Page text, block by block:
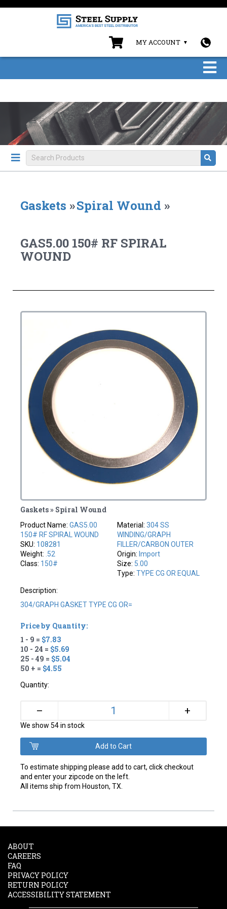
MY ACCOUNT
Gaskets »Spiral Wound »
GAS5.00 150# RF SPIRAL
WOUND
Gaskets » Spiral Wound
Product Name:GAS5.00
150# RF SPIRAL WOUND
SKU: 108281
Weight: .52
Class: 150#
Material: 304 SS
WINDING/GRAPH
FILLER/CARBON OUTER
Origin: Import
Size: 5.00
Type: TYPE CG OR EQUAL
Description:
304/GRAPH GASKET TYPE CG OR=
Price by Quantity:
1 - 9 = $7.83
10 - 24 = $5.69
25 - 49 = $5.04
50 + = $4.55
Quantity:
– +
We show 54 in stock
To estimate shipping please add to cart, click checkout
and enter your zipcode on the left.
All items ship from Houston, TX.
ABOUT
CAREERS
FAQ
PRIVACY POLICY
RETURN POLICY
ACCESSIBILITY STATEMENT